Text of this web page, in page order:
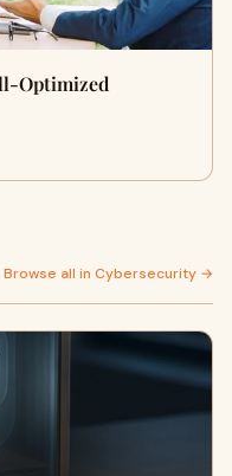
Optimized
Browse all in Cybersecurity →